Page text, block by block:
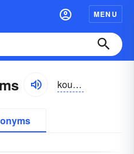
MENU
kouûrb, -hûrb